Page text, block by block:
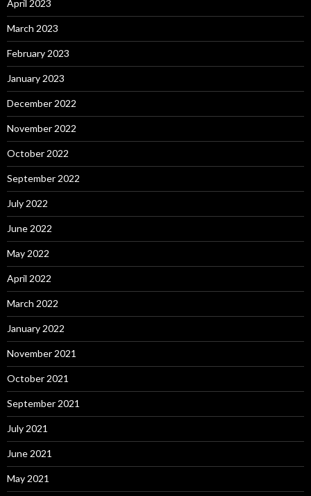
April 2023
March 2023
February 2023
January 2023
December 2022
November 2022
October 2022
September 2022
July 2022
June 2022
May 2022
April 2022
March 2022
January 2022
November 2021
October 2021
September 2021
July 2021
June 2021
May 2021